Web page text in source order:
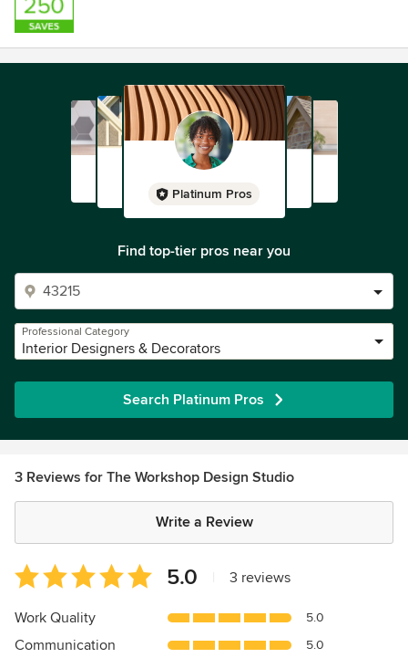
Platinum Pros
Find top-tier pros near you
Professional Category
Interior Designers & Decorators
Search Platinum Pros
3 Reviews for The Workshop Design Studio
Write a Review
Average
rating:
5
of
5.0 3 reviews
Work Quality 5.0
Communication 5.0